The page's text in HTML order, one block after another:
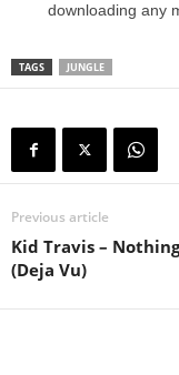
downloading any
TAGS JUNGLE
Previous article
Kid Travis –
(Deja Vu)